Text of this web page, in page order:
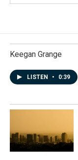
Keegan Grange
LISTEN • 0:39